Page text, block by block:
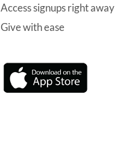
Access signups right away
Give with ease